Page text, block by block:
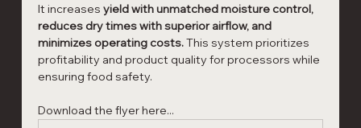
It increases yield with unmatched moisture control,
reduces dry times with superior airflow, and
minimizes operating costs. This system prioritizes
profitability and product quality for processors while
ensuring food safety.
Download the flyer here...